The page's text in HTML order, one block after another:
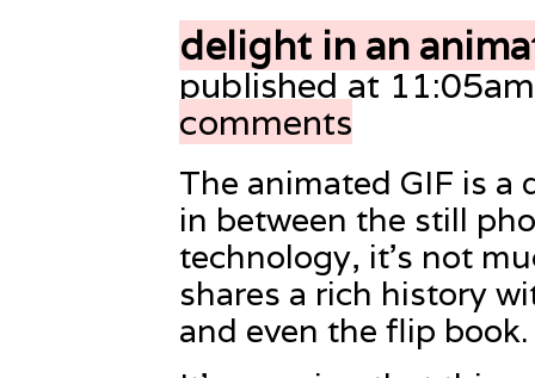
delight in an
published at
comments
The animated GIF is
in between the still
technology, it’s not
shares a rich history
and even the flip book.